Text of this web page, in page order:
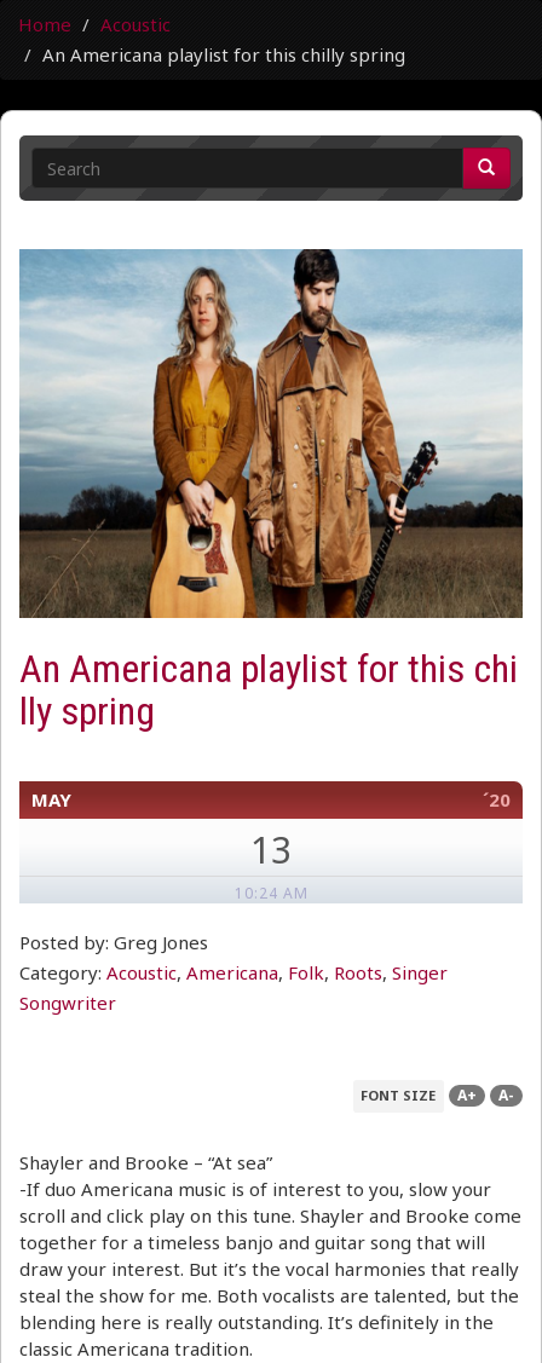
Home
Acoustic
An Americana playlist for this chilly spring
An Americana playlist for this chi
lly spring
MAY ´20
13
10:24 AM
Posted by: Greg Jones
Category: Acoustic, Americana, Folk, Roots, Singer
Songwriter
FONT SIZE A+ A-
Shayler and Brooke – “At sea”
-If duo Americana music is of interest to you, slow your
scroll and click play on this tune. Shayler and Brooke come
together for a timeless banjo and guitar song that will
draw your interest. But it’s the vocal harmonies that really
steal the show for me. Both vocalists are talented, but the
blending here is really outstanding. It’s definitely in the
classic Americana tradition.